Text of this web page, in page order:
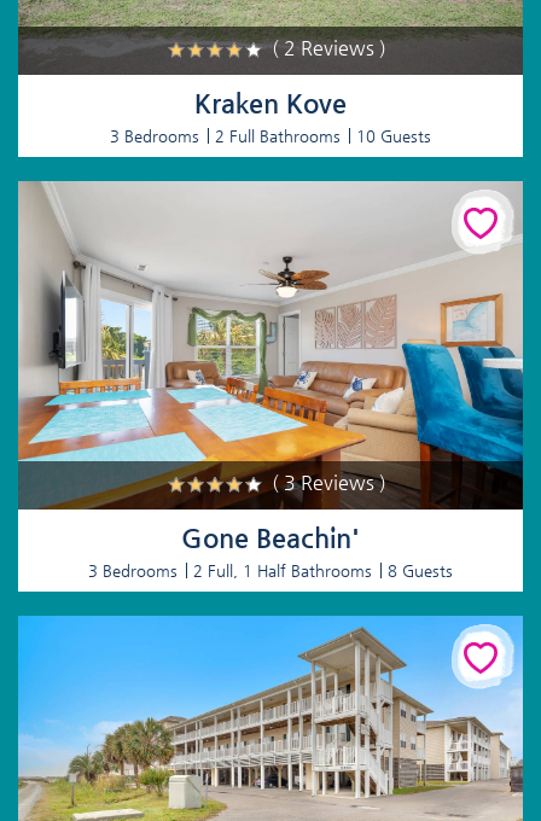
( 2 Reviews )
Kraken Kove
3 Bedrooms 2 Full Bathrooms 10 Guests
( 3 Reviews )
Gone Beachin'
3 Bedrooms 2 Full, 1 Half Bathrooms 8 Guests